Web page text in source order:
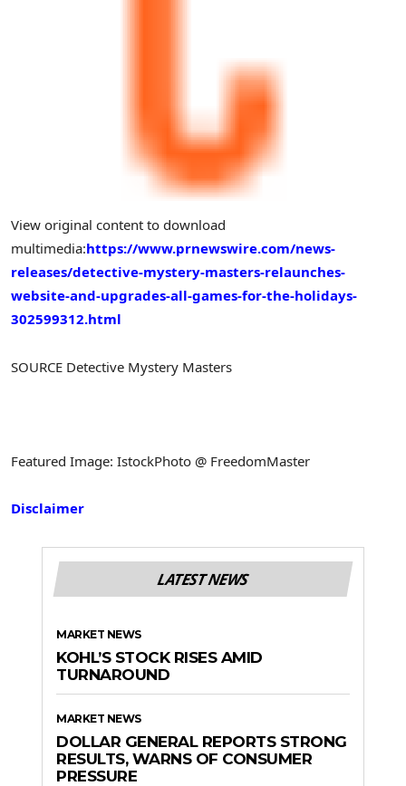
View original content to download
multimedia:https://www.prnewswire.com/news-
releases/detective-mystery-masters-relaunches-
website-and-upgrades-all-games-for-the-holidays-
302599312.html
SOURCE Detective Mystery Masters
Featured Image: IstockPhoto @ FreedomMaster
Disclaimer
LATEST NEWS
MARKET NEWS
KOHL’S STOCK RISES AMID
TURNAROUND
MARKET NEWS
DOLLAR GENERAL REPORTS STRONG
RESULTS, WARNS OF CONSUMER
PRESSURE